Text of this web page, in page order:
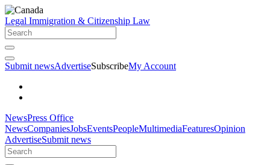
Legal Immigration & Citizenship Law
Submit newsAdvertiseSubscribeMy Account
NewsPress Office
NewsCompaniesJobsEventsPeopleMultimediaFeaturesOpinion
AdvertiseSubmit news